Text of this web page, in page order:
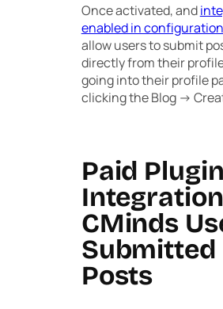
Once activated, and
enabled in configuration
allow users to submit
directly from their
going into their profile
clicking theBlog ->
Paid Plugin
CMinds
Submitted
Posts